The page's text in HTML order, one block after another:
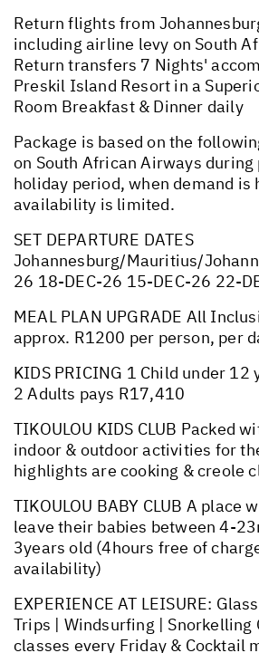
Return flights from
including airline levy on South
Return transfers 7 Nights'
Preskil Island Resort in a
Room Breakfast & Dinner daily
Package is based on the
on South African Airways during
holiday period, when demand is
availability is limited.
SET DEPARTURE DATES
Johannesburg/Mauritius/
26 18-DEC-26 15-DEC-26 22-
MEAL PLAN UPGRADE All
approx. R1200 per person, per
KIDS PRICING 1 Child under
2 Adults pays R17,410
TIKOULOU KIDS CLUB Packed
indoor & outdoor activities for
highlights are cooking & creole
TIKOULOU BABY CLUB A place
leave their babies between 4-
3years old (4hours free of
availability)
EXPERIENCE AT LEISURE:
Trips | Windsurfing | Snorkelling
classes every Friday & Cocktail